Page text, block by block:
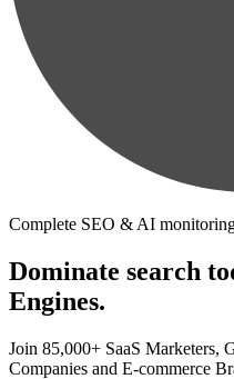
Complete SEO & AI
Dominate search
Engines.
Join 85,000+ SaaS Marketers,
Companies and E-commerce